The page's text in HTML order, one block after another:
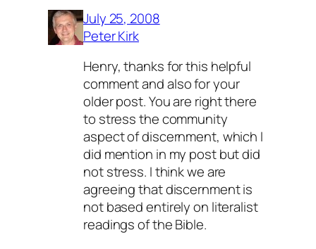
July 25, 2008
Peter Kirk
Henry, thanks for this helpful
comment and also for your
older post. You are right there
to stress the community
aspect of discernment, which I
did mention in my post but did
not stress. I think we are
agreeing that discernment is
not based entirely on literalist
readings of the Bible.